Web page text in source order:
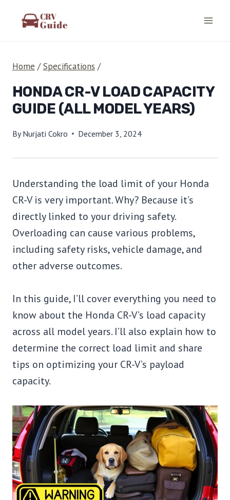
Home / Specifications /
HONDA CR-V LOAD CAPACITY
GUIDE (ALL MODEL YEARS)
By Nurjati Cokro December 3, 2024
Understanding the load limit of your Honda
CR-V is very important. Why? Because it’s
directly linked to your driving safety.
Overloading can cause various problems,
including safety risks, vehicle damage, and
other adverse outcomes.
In this guide, I’ll cover everything you need to
know about the Honda CR-V’s load capacity
across all model years. I’ll also explain how to
determine the correct load limit and share
tips on optimizing your CR-V’s payload
capacity.